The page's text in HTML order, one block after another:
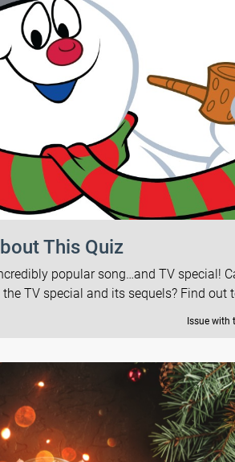
This Quiz
popular song…and TV special!
TV special and its sequels? Find out
Issue with